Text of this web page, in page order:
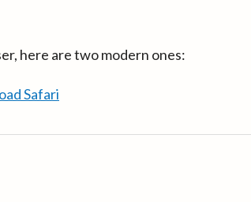
here are two modern ones:
Safari